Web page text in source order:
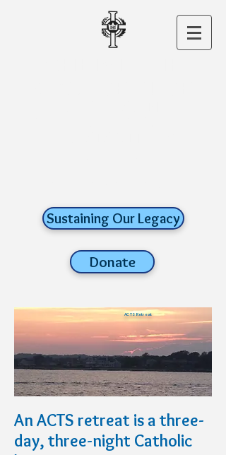
Sustaining Our Legacy
Donate
ACTS Retreat
An ACTS retreat is a three-
day, three-night Catholic